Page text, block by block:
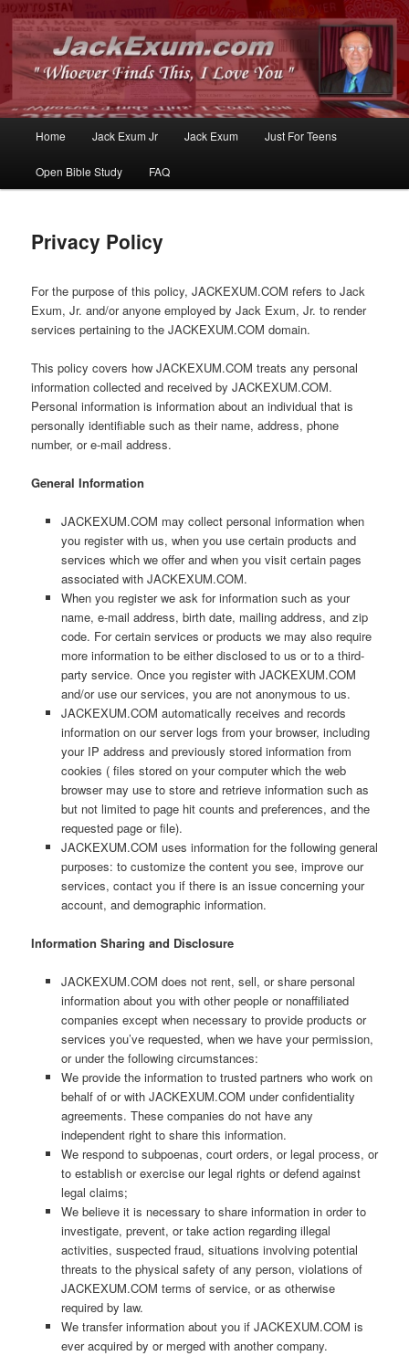
JackExum.com
Whoever Finds This, I Love You
Skip
to
content
Skip
to
content
Home Jack Exum Jr Jack Exum Just For Teens
Open Bible Study FAQ
Privacy Policy
For the purpose of this policy, JACKEXUM.COM refers to Jack
Exum, Jr. and/or anyone employed by Jack Exum, Jr. to render
services pertaining to the JACKEXUM.COM domain.
This policy covers how JACKEXUM.COM treats any personal
information collected and received by JACKEXUM.COM.
Personal information is information about an individual that is
personally identifiable such as their name, address, phone
number, or e-mail address.
General Information
JACKEXUM.COM may collect personal information when
you register with us, when you use certain products and
services which we offer and when you visit certain pages
associated with JACKEXUM.COM.
When you register we ask for information such as your
name, e-mail address, birth date, mailing address, and zip
code. For certain services or products we may also require
more information to be either disclosed to us or to a third-
party service. Once you register with JACKEXUM.COM
and/or use our services, you are not anonymous to us.
JACKEXUM.COM automatically receives and records
information on our server logs from your browser, including
your IP address and previously stored information from
cookies ( files stored on your computer which the web
browser may use to store and retrieve information such as
but not limited to page hit counts and preferences, and the
requested page or file).
JACKEXUM.COM uses information for the following general
purposes: to customize the content you see, improve our
services, contact you if there is an issue concerning your
account, and demographic information.
Information Sharing and Disclosure
JACKEXUM.COM does not rent, sell, or share personal
information about you with other people or nonaffiliated
companies except when necessary to provide products or
services you’ve requested, when we have your permission,
or under the following circumstances:
We provide the information to trusted partners who work on
behalf of or with JACKEXUM.COM under confidentiality
agreements. These companies do not have any
independent right to share this information.
We respond to subpoenas, court orders, or legal process, or
to establish or exercise our legal rights or defend against
legal claims;
We believe it is necessary to share information in order to
investigate, prevent, or take action regarding illegal
activities, suspected fraud, situations involving potential
threats to the physical safety of any person, violations of
JACKEXUM.COM terms of service, or as otherwise
required by law.
We transfer information about you if JACKEXUM.COM is
ever acquired by or merged with another company.